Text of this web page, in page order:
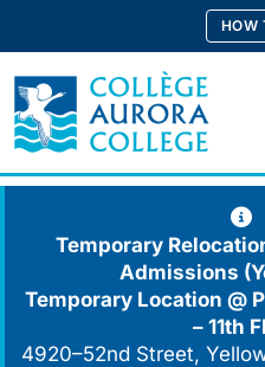
content
HOW
Temporary
Admissions
Temporary Location @
– 11th
4920–52nd Street,